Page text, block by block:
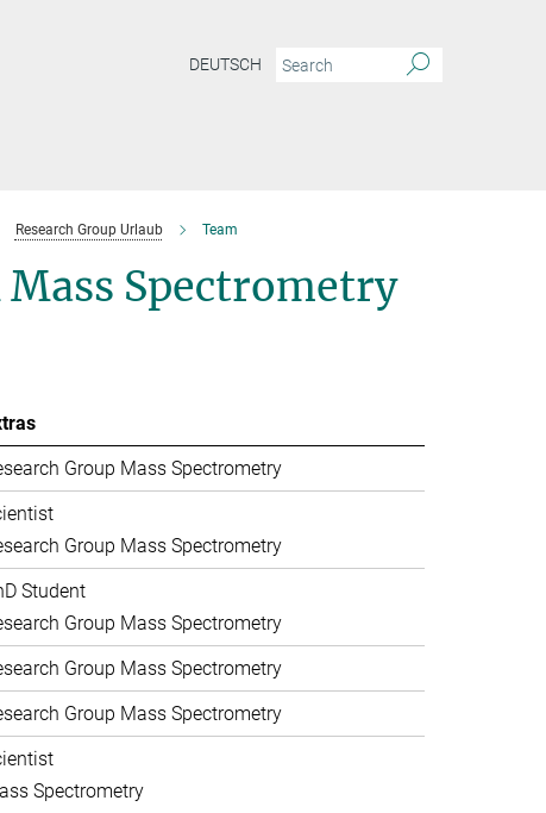
DEUTSCH
Research Group Urlaub Team
Spectrometry
Group Mass Spectrometry
Group Mass Spectrometry
Student
Group Mass Spectrometry
Group Mass Spectrometry
Group Mass Spectrometry
Spectrometry